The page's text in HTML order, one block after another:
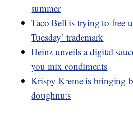
summer
Taco Bell is trying to free
Tuesday’ trademark
Heinz unveils a digital
you mix condiments
Krispy Kreme is bringing
doughnuts